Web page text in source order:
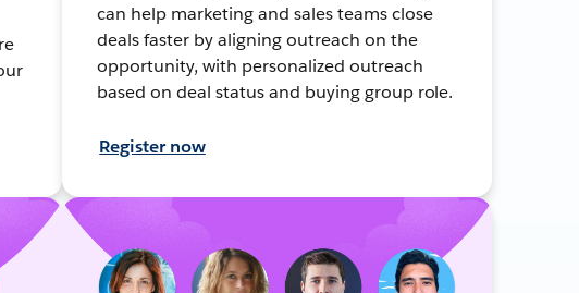
can help marketing and sales teams close
deals faster by aligning outreach on the
opportunity, with personalized outreach
based on deal status and buying group role.
Register now